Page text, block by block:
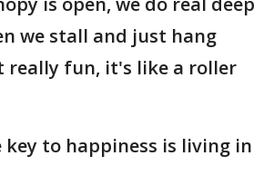
we stall and just hang
really fun, it's like a roller
key to happiness is living in